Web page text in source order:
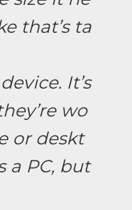
that’s ta
It’s
wo
or deskt
a PC, but